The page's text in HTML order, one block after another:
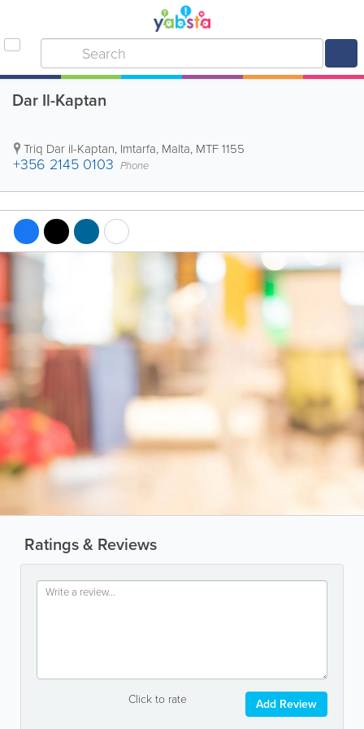
Dar Il-Kaptan
Triq Dar il-Kaptan, Imtarfa, Malta, MTF 1155
+356 2145 0103 Phone
Ratings & Reviews
Click to rate Add Review